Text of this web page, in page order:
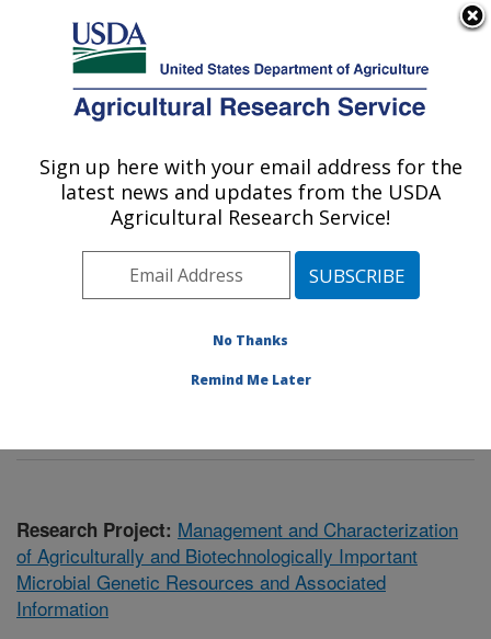
Here's how you know
Agricultural Research Service
U.S. DEPARTMENT OF AGRICULTURE
Mycotoxin Prevention and Applied
Microbiology Research: Peoria, IL
Midwest Area» Peoria, Illinois»National
Prevention and Applied Microbiology Research
Research Project: Management and Characterization
of Agriculturally and Biotechnologically Important
Microbial Genetic Resources and Associated
Information
Sign up here with your email address for the
latest news and updates from the USDA
Agricultural Research Service!
No Thanks
Remind Me Later